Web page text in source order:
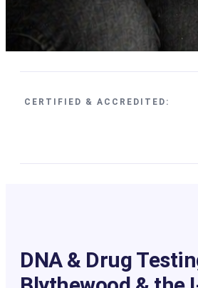
CERTIFIED & ACCREDITED:
DNA & Drug